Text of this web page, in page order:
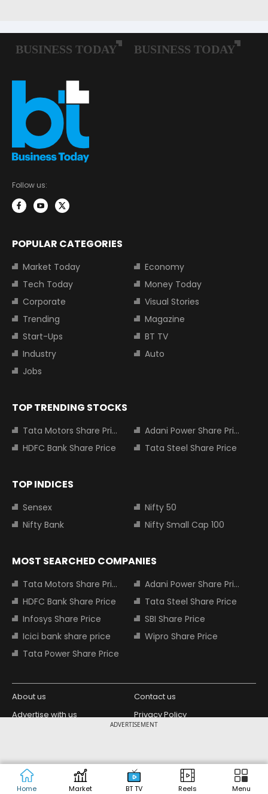
ADVERTISEMENT
Home Market BT TV Reels Menu
Follow us:
POPULAR CATEGORIES
Market Today
Economy
Tech Today
Money Today
Corporate
Visual Stories
Trending
Magazine
Start-Ups
BT TV
Industry
Auto
Jobs
TOP TRENDING STOCKS
Tata Motors Share Price
Adani Power Share Price
HDFC Bank Share Price
Tata Steel Share Price
TOP INDICES
Sensex
Nifty 50
Nifty Bank
Nifty Small Cap 100
MOST SEARCHED COMPANIES
Tata Motors Share Price
Adani Power Share Price
HDFC Bank Share Price
Tata Steel Share Price
Infosys Share Price
SBI Share Price
Icici bank share price
Wipro Share Price
Tata Power Share Price
About us
Contact us
Advertise with us
Privacy Policy
Copyright © 2026 Living Media India
Limited. For reprint rights: Syndications
Today. India Today Group.
Design Partner: